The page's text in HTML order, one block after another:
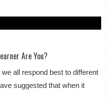
Are You?
all respond best to different
suggested that when it